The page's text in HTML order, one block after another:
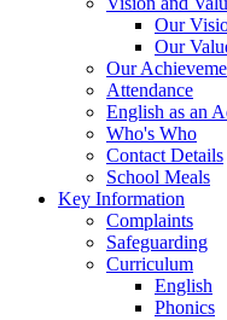
Our
Our
Our
Attendance
English as an
Who's Who
Contact Details
School Meals
Key Information
Complaints
Safeguarding
Curriculum
English
Phonics